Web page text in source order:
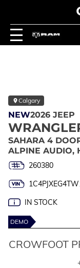
Calgary
NEW2026 JEEP
SAHARA 4
ALPINE AUDIO,
260380
IN STOCK
DEMO
CROWFOOT